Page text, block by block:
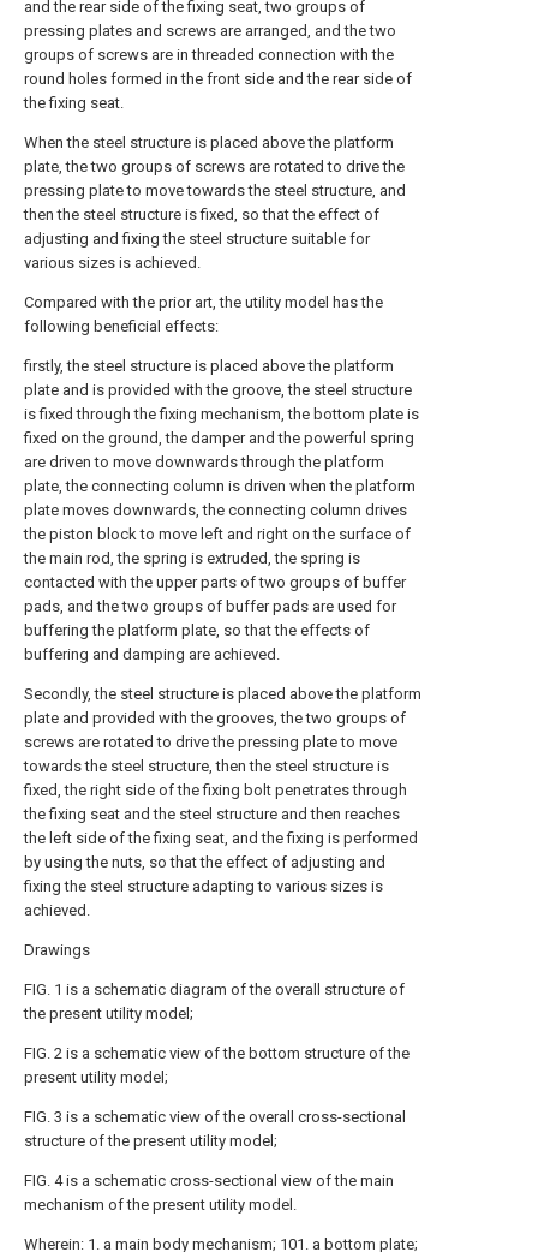
and the rear side of the fixing seat, two groups of
pressing plates and screws are arranged, and the two
groups of screws are in threaded connection with the
round holes formed in the front side and the rear side of
the fixing seat.
When the steel structure is placed above the platform
plate, the two groups of screws are rotated to drive the
pressing plate to move towards the steel structure, and
then the steel structure is fixed, so that the effect of
adjusting and fixing the steel structure suitable for
various sizes is achieved.
Compared with the prior art, the utility model has the
following beneficial effects:
firstly, the steel structure is placed above the platform
plate and is provided with the groove, the steel structure
is fixed through the fixing mechanism, the bottom plate is
fixed on the ground, the damper and the powerful spring
are driven to move downwards through the platform
plate, the connecting column is driven when the platform
plate moves downwards, the connecting column drives
the piston block to move left and right on the surface of
the main rod, the spring is extruded, the spring is
contacted with the upper parts of two groups of buffer
pads, and the two groups of buffer pads are used for
buffering the platform plate, so that the effects of
buffering and damping are achieved.
Secondly, the steel structure is placed above the platform
plate and provided with the grooves, the two groups of
screws are rotated to drive the pressing plate to move
towards the steel structure, then the steel structure is
fixed, the right side of the fixing bolt penetrates through
the fixing seat and the steel structure and then reaches
the left side of the fixing seat, and the fixing is performed
by using the nuts, so that the effect of adjusting and
fixing the steel structure adapting to various sizes is
achieved.
Drawings
FIG. 1 is a schematic diagram of the overall structure of
the present utility model;
FIG. 2 is a schematic view of the bottom structure of the
present utility model;
FIG. 3 is a schematic view of the overall cross-sectional
structure of the present utility model;
FIG. 4 is a schematic cross-sectional view of the main
mechanism of the present utility model.
Wherein: 1. a main body mechanism; 101. a bottom plate;